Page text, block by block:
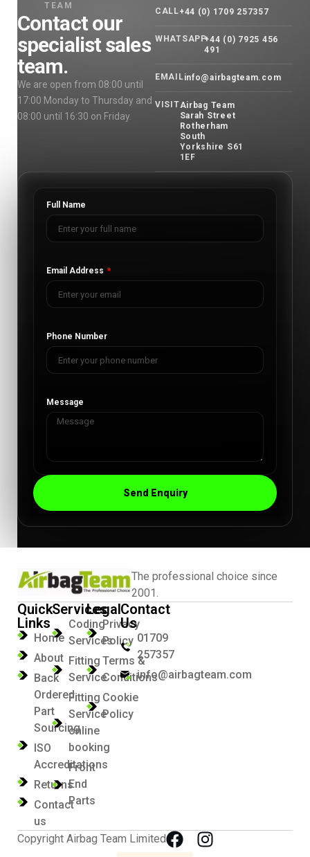
TEAM
Contact our
specialist sales
team.
We are open from 08:00 until
17:00 Monday to Thursday and
08:00 until 16:30 on Friday.
CALL+44 (0) 1709 257357
WHATSAPP+44 (0) 7925 456
491
EMAILinfo@airbagteam.com
VISITAirbag Team
Sarah Street
Rotherham
South
Yorkshire S61
1EF
Full Name
Email Address
Phone Number
Message
Send Enquiry
The professional choice since
2001.
Quick
Links
Home
About
Back
Ordered
Part
Sourcing
ISO
Accreditations
Returns
Contact
us
Services
Coding
Services
Fitting
Service
Fitting
Service
online
booking
Front
End
Parts
Legal
Privacy
Policy
Terms &
Conditions
Cookie
Policy
Contact
Us
01709
257357
info@airbagteam.com
Copyright Airbag Team Limited